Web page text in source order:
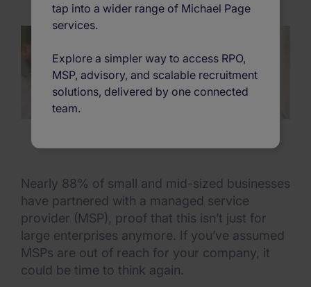
tap into a wider range of Michael Page
services.
Explore a simpler way to access RPO,
MSP, advisory, and scalable recruitment
solutions, delivered by one connected
team.
Nearly 88% of small and mid-sized businesses
have partnered with a managed service
provider (MSP), proof that this isn’t just for
large enterprises anymore. If you’ve assumed
MSPs are out of reach for your company, it
could be time to think again.